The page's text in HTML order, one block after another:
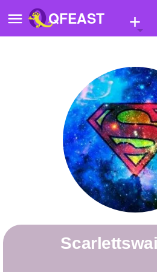
QFEAST +
Quizzes
Stories
Questions